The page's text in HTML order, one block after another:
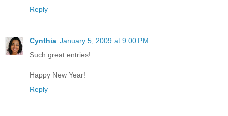
Reply
Cynthia January 5, 2009 at 9:00 PM
Such great entries!
Happy New Year!
Reply